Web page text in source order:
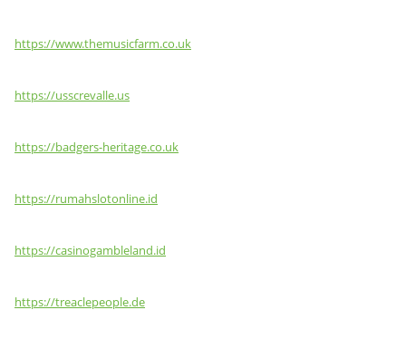
https://www.themusicfarm.co.uk
https://usscrevalle.us
https://badgers-heritage.co.uk
https://rumahslotonline.id
https://casinogambleland.id
https://treaclepeople.de